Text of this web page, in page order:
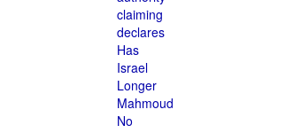
claiming
declares
Has
Israel
Longer
Mahmoud
No